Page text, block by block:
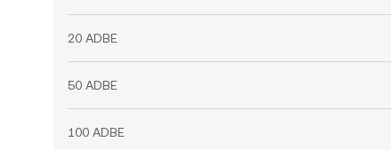
20 ADBE
50 ADBE
100 ADBE